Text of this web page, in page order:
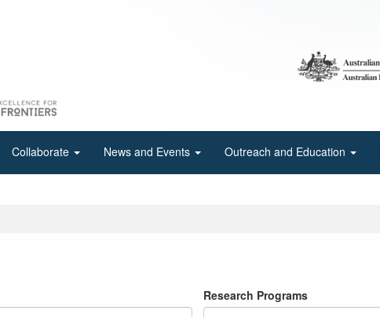
Collaborate News and Events Outreach and Education
Research Programs